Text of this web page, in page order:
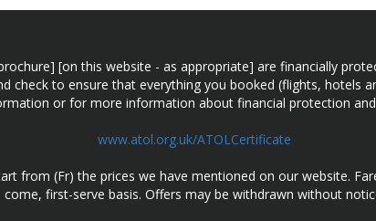
[on this website - as appropriate] are financially
check to ensure that everything you booked (flights, hotels
or for more information about financial protection
www.atol.org.uk/ATOLCertificate
from (Fr) the prices we have mentioned on our website.
come, first-serve basis. Offers may be withdrawn without